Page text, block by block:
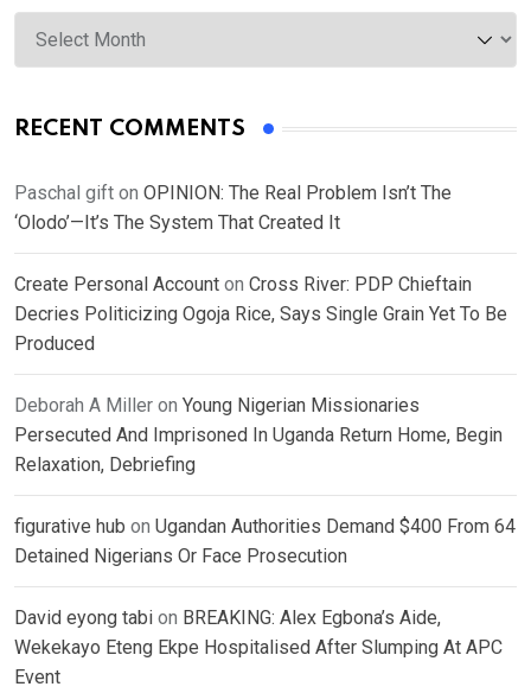
Archives
RECENT COMMENTS
Paschal gift on OPINION: The Real Problem Isn’t The
‘Olodo’—It’s The System That Created It
Create Personal Account on Cross River: PDP Chieftain
Decries Politicizing Ogoja Rice, Says Single Grain Yet To Be
Produced
Deborah A Miller on Young Nigerian Missionaries
Persecuted And Imprisoned In Uganda Return Home, Begin
Relaxation, Debriefing
figurative hub on Ugandan Authorities Demand $400 From 64
Detained Nigerians Or Face Prosecution
David eyong tabi on BREAKING: Alex Egbona’s Aide,
Wekekayo Eteng Ekpe Hospitalised After Slumping At APC
Event